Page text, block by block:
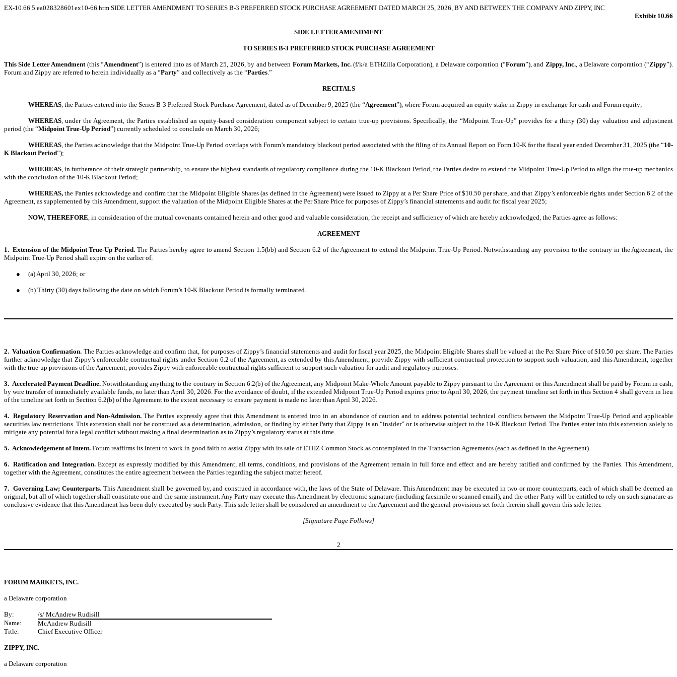
EX-10.66 5 ea028328601ex10-66.htm SIDE LETTER AMENDMENT TO SERIES B-3 PREFERRED STOCK PURCHASE AGREEMENT DATED MARCH 25, 2026, BY AND BETWEEN THE COMPANY AND ZIPPY, INC
Exhibit 10.66
SIDE LETTER AMENDMENT
TO SERIES B-3 PREFERRED STOCK PURCHASE AGREEMENT
This Side Letter Amendment(this “Amendment”) is entered into as of March 25, 2026, by and between Forum Markets, Inc.(f/k/a ETHZilla Corporation), a Delaware corporation (“Forum”), and Zippy, Inc., a Delaware corporation (“Zippy”).
Forum and Zippy are referred to herein individually as a “Party” and collectively as the “Parties.”
RECITALS
WHEREAS, the Parties entered into the Series B-3 Preferred Stock Purchase Agreement, dated as of December 9, 2025 (the “Agreement”), where Forum acquired an equity stake in Zippy in exchange for cash and Forum equity;
WHEREAS, under the Agreement, the Parties established an equity-based consideration component subject to certain true-up provisions. Specifically, the “Midpoint True-Up” provides for a thirty (30) day valuation and adjustment
period (the “Midpoint True-Up Period”) currently scheduled to conclude on March 30, 2026;
WHEREAS, the Parties acknowledge that the Midpoint True-Up Period overlaps with Forum’s mandatory blackout period associated with the filing of its Annual Report on Form 10-K for the fiscal year ended December 31, 2025 (the “10-
K Blackout Period”);
WHEREAS, in furtherance of their strategic partnership, to ensure the highest standards of regulatory compliance during the 10-K Blackout Period, the Parties desire to extend the Midpoint True-Up Period to align the true-up mechanics
with the conclusion of the 10-K Blackout Period;
WHEREAS,the Parties acknowledge and confirm that the Midpoint Eligible Shares (as defined in the Agreement) were issued to Zippy at a Per Share Price of $10.50 per share, and that Zippy’s enforceable rights under Section 6.2 of the
Agreement, as supplemented by this Amendment, support the valuation of the Midpoint Eligible Shares at the Per Share Price for purposes of Zippy’s financial statements and audit for fiscal year 2025;
NOW, THEREFORE, in consideration of the mutual covenants contained herein and other good and valuable consideration, the receipt and sufficiency of which are hereby acknowledged, the Parties agree as follows:
AGREEMENT
1. Extension of the Midpoint True-Up Period. The Parties hereby agree to amend Section 1.5(bb) and Section 6.2 of the Agreement to extend the Midpoint True-Up Period. Notwithstanding any provision to the contrary in the Agreement, the
Midpoint True-Up Period shall expire on the earlier of:
● (a) April 30, 2026; or
● (b) Thirty (30) days following the date on which Forum’s 10-K Blackout Period is formally terminated.
2. Valuation Confirmation. The Parties acknowledge and confirm that, for purposes of Zippy’s financial statements and audit for fiscal year 2025, the Midpoint Eligible Shares shall be valued at the Per Share Price of $10.50 per share. The Parties
further acknowledge that Zippy’s enforceable contractual rights under Section 6.2 of the Agreement, as extended by this Amendment, provide Zippy with sufficient contractual protection to support such valuation, and this Amendment, together
with the true-up provisions of the Agreement, provides Zippy with enforceable contractual rights sufficient to support such valuation for audit and regulatory purposes.
3. Accelerated Payment Deadline.Notwithstanding anything to the contrary in Section 6.2(b) of the Agreement, any Midpoint Make-Whole Amount payable to Zippy pursuant to the Agreement or this Amendment shall be paid by Forum in cash,
by wire transfer of immediately available funds, no later than April 30, 2026. For the avoidance of doubt, if the extended Midpoint True-Up Period expires prior to April 30, 2026, the payment timeline set forth in this Section 4 shall govern in lieu
of the timeline set forth in Section 6.2(b) of the Agreement to the extent necessary to ensure payment is made no later than April 30, 2026.
4. Regulatory Reservation and Non-Admission. The Parties expressly agree that this Amendment is entered into in an abundance of caution and to address potential technical conflicts between the Midpoint True-Up Period and applicable
securities law restrictions. This extension shall not be construed as a determination, admission, or finding by either Party that Zippy is an “insider” or is otherwise subject to the 10-K Blackout Period. The Parties enter into this extension solely to
mitigate any potential for a legal conflict without making a final determination as to Zippy’s regulatory status at this time.
5. Acknowledgement of Intent. Forum reaffirms its intent to work in good faith to assist Zippy with its sale of ETHZ Common Stock as contemplated in the Transaction Agreements (each as defined in the Agreement).
6. Ratification and Integration.Except as expressly modified by this Amendment, all terms, conditions, and provisions of the Agreement remain in full force and effect and are hereby ratified and confirmed by the Parties. This Amendment,
together with the Agreement, constitutes the entire agreement between the Parties regarding the subject matter hereof.
7. Governing Law; Counterparts. This Amendment shall be governed by, and construed in accordance with, the laws of the State of Delaware. This Amendment may be executed in two or more counterparts, each of which shall be deemed an
original, but all of which together shall constitute one and the same instrument. Any Party may execute this Amendment by electronic signature (including facsimile or scanned email), and the other Party will be entitled to rely on such signature as
conclusive evidence that this Amendment has been duly executed by such Party. This side letter shall be considered an amendment to the Agreement and the general provisions set forth therein shall govern this side letter.
[Signature Page Follows]
2
FORUM MARKETS, INC.
a Delaware corporation
By:
/s/ McAndrew Rudisill
Name:
McAndrew Rudisill
Title:
Chief Executive Officer
ZIPPY, INC.
a Delaware corporation